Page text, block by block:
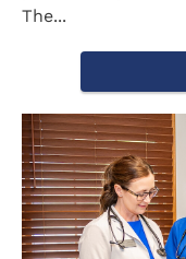
The...